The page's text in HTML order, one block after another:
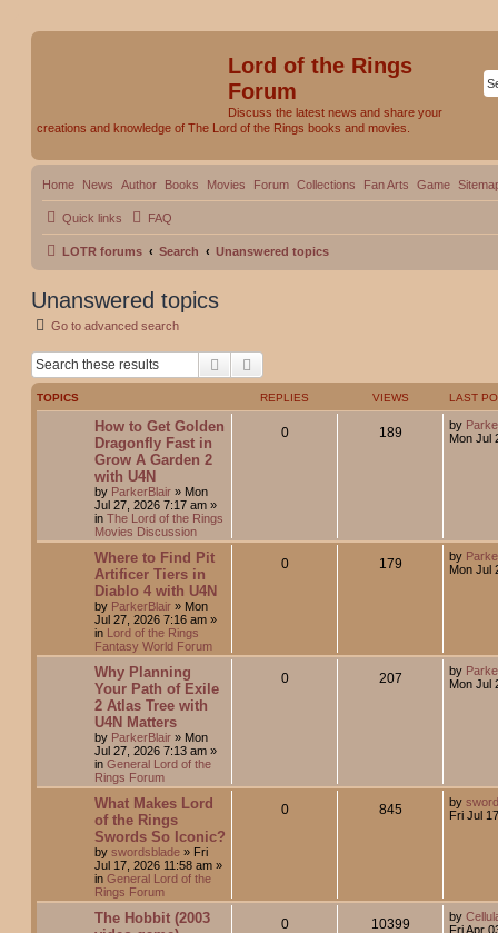
Lord of the Rings
Forum
Discuss the latest news and share your
creations and knowledge of The Lord of the Rings books and movies.
Home News Author Books Movies Forum Collections Fan Arts Game
Quick links FAQ
LOTR forums Search Unanswered topics
Unanswered topics
Go to advanced search
Search
TOPICS REPLIES VIEWS LAST
How to Get Golden
Dragonfly Fast in
Grow A Garden 2
with U4N
by ParkerBlair » Mon
Jul 27, 2026 7:17 am »
in The Lord of the Rings
Movies Discussion
0 189 by
Mon Jul
Where to Find Pit
Artificer Tiers in
Diablo 4 with U4N
by ParkerBlair » Mon
Jul 27, 2026 7:16 am »
in Lord of the Rings
Fantasy World Forum
0 179 by
Mon Jul
Why Planning
Your Path of Exile
2 Atlas Tree with
U4N Matters
by ParkerBlair » Mon
Jul 27, 2026 7:13 am »
in General Lord of the
Rings Forum
0 207 by
Mon Jul
What Makes Lord
of the Rings
Swords So Iconic?
by swordsblade » Fri
Jul 17, 2026 11:58 am »
in General Lord of the
Rings Forum
0 845 by
Fri Jul
The Hobbit (2003
0 10399 by
Fri Apr